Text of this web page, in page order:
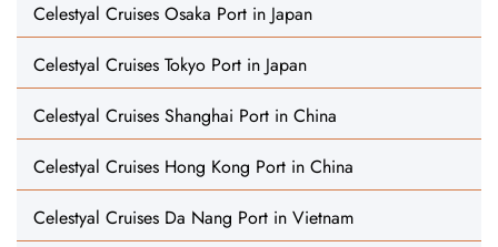
Celestyal Cruises Osaka Port in Japan
Celestyal Cruises Tokyo Port in Japan
Celestyal Cruises Shanghai Port in China
Celestyal Cruises Hong Kong Port in China
Celestyal Cruises Da Nang Port in Vietnam